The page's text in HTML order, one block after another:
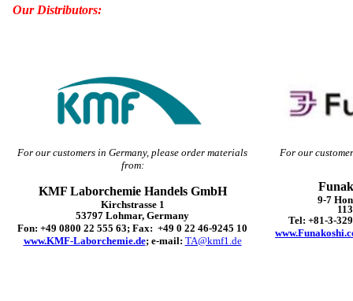
For our
9-7
Tel: +81-3-
For our customers in Germany, please order materials
from:
KMF Laborchemie Handels GmbH
Kirchstrasse 1
53797 Lohmar, Germany
Fon: +49 0800 22 555 63; Fax: +49 0 22 46-9245 10
www.KMF-Laborchemie.de; e-mail: TA@kmf1.de
Our Distributors: